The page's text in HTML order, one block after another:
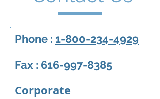
Phone : 1-800-234-4929
Fax : 616-997-8385
Corporate